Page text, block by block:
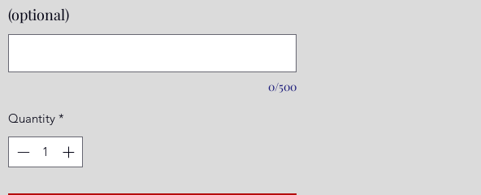
(optional)
0/500
Quantity *